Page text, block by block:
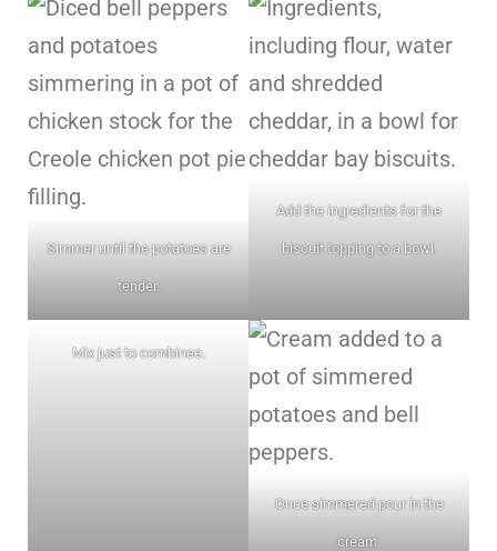
Simmer until the potatoes are
tender.
Add the ingredients for the
biscuit topping to a bowl.
Mix just to combinee.
Once simmered pour in the
cream.